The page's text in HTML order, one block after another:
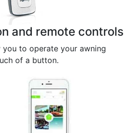
and remote controls
to operate your awning
of a button.